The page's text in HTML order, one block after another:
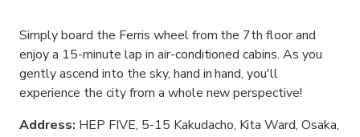
Simply board the Ferris wheel from the 7th floor and
enjoy a 15-minute lap in air-conditioned cabins. As you
gently ascend into the sky, hand in hand, you'll
experience the city from a whole new perspective!
Address: HEP FIVE, 5-15 Kakudacho, Kita Ward, Osaka,